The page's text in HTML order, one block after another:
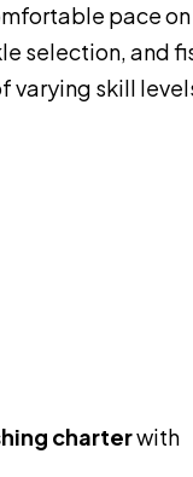
pace on
selection, and
varying skill
charterwith